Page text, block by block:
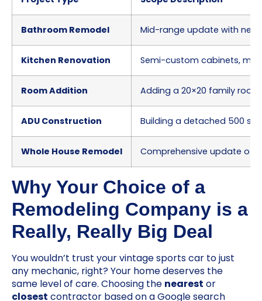
Bathroom Remodel Mid-range update with new
Kitchen Renovation Semi-custom cabinets,
Room Addition Adding a 20×20 family
ADU Construction Building a detached 500
Whole House Remodel Comprehensive update of
Why Your Choice of a
Remodeling Company is a
Really, Really Big Deal
You wouldn’t trust your vintage sports car to just
any mechanic, right? Your home deserves the
same level of care. Choosing the nearest or
closest contractor based on a Google search